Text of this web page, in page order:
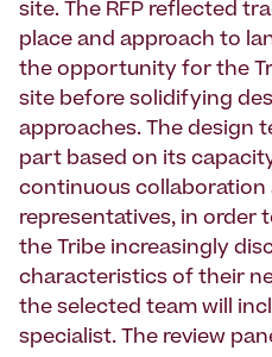
site. The RFP reflected
place and approach to
the opportunity for the
site before solidifying
approaches. The design
part based on its
continuous collaboration
representatives, in order
the Tribe increasingly
characteristics of their
the selected team will
specialist. The review